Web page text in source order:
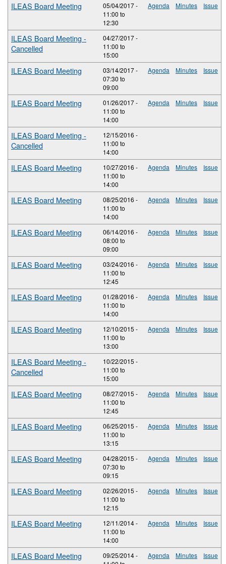
ILEAS Board Meeting
05/04/2017 -
11:00 to
12:30
Agenda Minutes Issue
ILEAS Board Meeting -
Cancelled
04/27/2017 -
11:00 to
15:00
ILEAS Board Meeting
03/14/2017 -
07:30 to
09:00
Agenda Minutes Issue
ILEAS Board Meeting
01/26/2017 -
11:00 to
14:00
Agenda Minutes Issue
ILEAS Board Meeting -
Cancelled
12/15/2016 -
11:00 to
14:00
ILEAS Board Meeting
10/27/2016 -
11:00 to
14:00
Agenda Minutes Issue
ILEAS Board Meeting
08/25/2016 -
11:00 to
14:00
Agenda Minutes Issue
ILEAS Board Meeting
06/14/2016 -
08:00 to
09:00
Agenda Minutes Issue
ILEAS Board Meeting
03/24/2016 -
11:00 to
12:45
Agenda Minutes Issue
ILEAS Board Meeting
01/28/2016 -
11:00 to
14:00
Agenda Minutes Issue
ILEAS Board Meeting
12/10/2015 -
11:00 to
13:00
Agenda Minutes Issue
ILEAS Board Meeting -
Cancelled
10/22/2015 -
11:00 to
15:00
ILEAS Board Meeting
08/27/2015 -
11:00 to
12:45
Agenda Minutes Issue
ILEAS Board Meeting
06/25/2015 -
11:00 to
13:15
Agenda Minutes Issue
ILEAS Board Meeting
04/28/2015 -
07:30 to
09:15
Agenda Minutes Issue
ILEAS Board Meeting
02/26/2015 -
11:00 to
12:15
Agenda Minutes Issue
ILEAS Board Meeting
12/11/2014 -
11:00 to
14:00
Agenda Minutes Issue
ILEAS Board Meeting
09/25/2014 -
Agenda Minutes Issue